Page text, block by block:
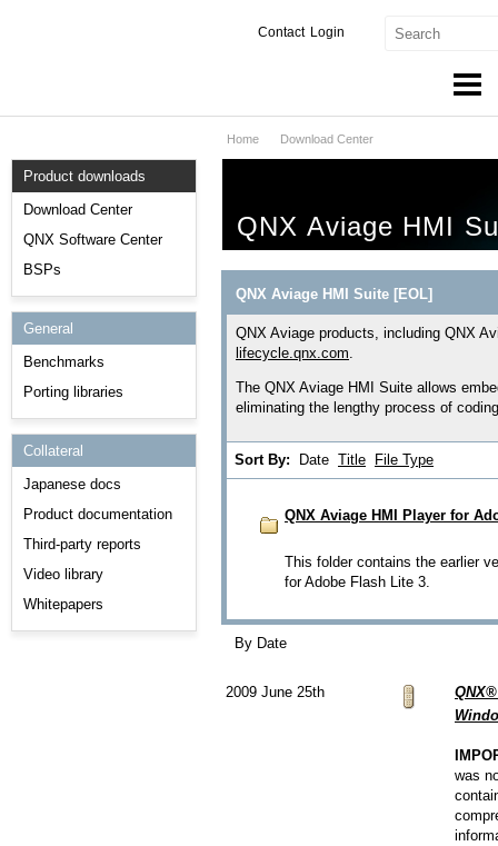
Login
Contact
Services
Markets
Downloads
Support
Product downloads
Download Center
QNX Software Center
BSPs
General
Benchmarks
Porting libraries
Collateral
Japanese docs
Product documentation
Third-party reports
Video library
Whitepapers
Home Download Center
QNX Aviage HMI
QNX Aviage HMI Suite [EOL]
QNX Aviage products, including QNX
lifecycle.qnx.com.
The QNX Aviage HMI Suite allows
eliminating the lengthy process of
Sort By: Date Title File Type
QNX Aviage HMI Player for
This folder contains the earlier
for Adobe Flash Lite 3.
By Date
2009 June 25th
was